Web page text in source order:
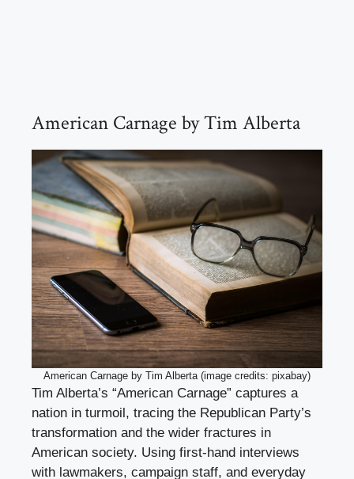
American Carnage by Tim Alberta
American Carnage by Tim Alberta (image credits: pixabay)
Tim Alberta’s “American Carnage” captures a
nation in turmoil, tracing the Republican Party’s
transformation and the wider fractures in
American society. Using first-hand interviews
with lawmakers, campaign staff, and everyday